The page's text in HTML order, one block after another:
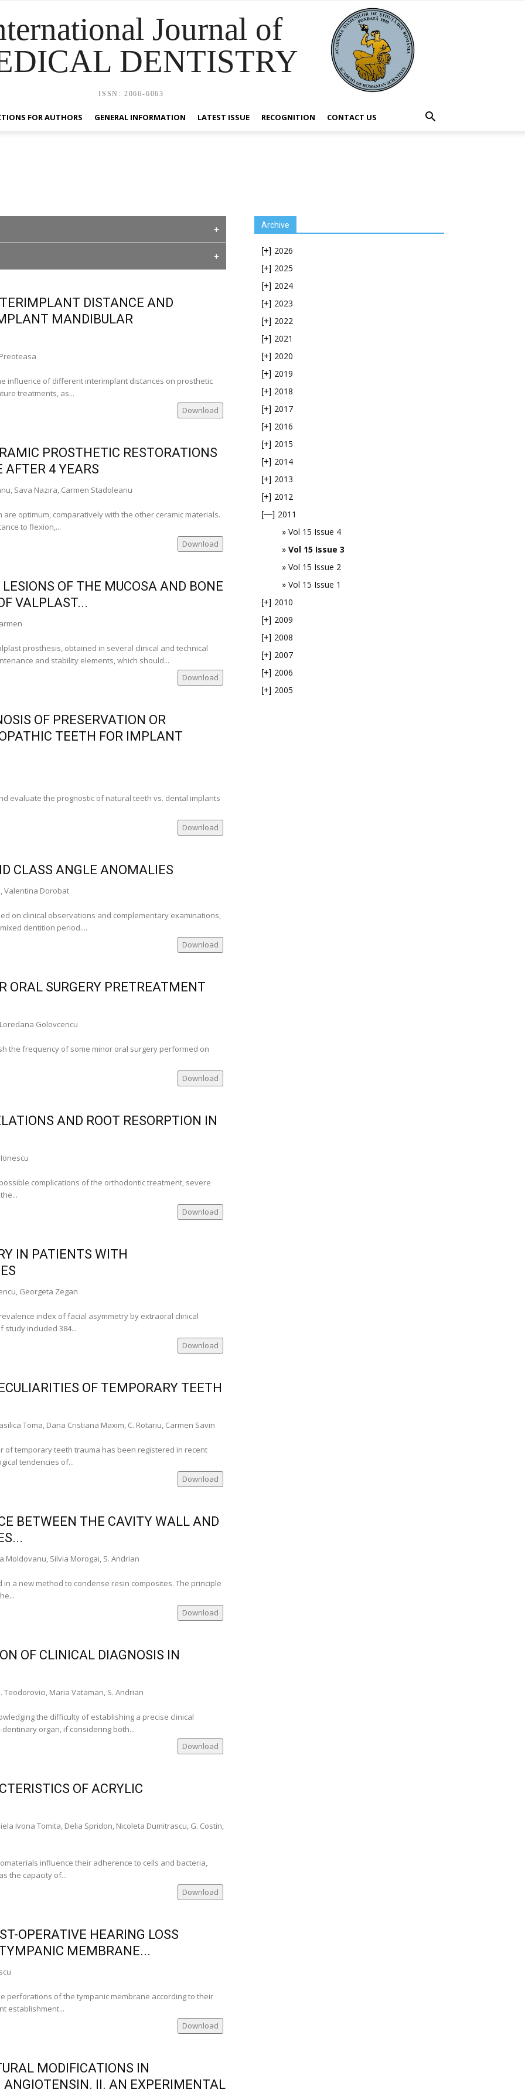
Journal of
DENTISTRY
ISSN: 2066-6063
FOR AUTHORS GENERAL INFORMATION LATEST ISSUE RECOGNITION CONTACT US
USA)
DISTANCE AND
MANDIBULAR
influence of different interimplant distances on prosthetic
treatments, as...
Download
PROSTHETIC RESTORATIONS
AFTER 4 YEARS
Sava Nazira, Carmen Stadoleanu
optimum, comparatively with the other ceramic materials.
to flexion,...
Download
OF THE MUCOSA AND BONE
VALPLAST...
prosthesis, obtained in several clinical and technical
and stability elements, which should...
Download
OF PRESERVATION OR
TEETH FOR IMPLANT
evaluate the prognostic of natural teeth vs. dental implants
Download
CLASS ANGLE ANOMALIES
Valentina Dorobat
on clinical observations and complementary examinations,
dentition period....
Download
ORAL SURGERY PRETREATMENT
Golovcencu
the frequency of some minor oral surgery performed on
Download
AND ROOT RESORPTION IN
complications of the orthodontic treatment, severe
Download
IN PATIENTS WITH
Georgeta Zegan
index of facial asymmetry by extraoral clinical
included 384...
Download
OF TEMPORARY TEETH
Toma, Dana Cristiana Maxim, C. Rotariu, Carmen Savin
of temporary teeth trauma has been registered in recent
tendencies of...
Download
BETWEEN THE CAVITY WALL AND
Moldovanu, Silvia Morogai, S. Andrian
a new method to condense resin composites. The principle
Download
OF CLINICAL DIAGNOSIS IN
Teodorovici, Maria Vataman, S. Andrian
the difficulty of establishing a precise clinical
organ, if considering both...
Download
OF ACRYLIC
Ivona Tomita, Delia Spridon, Nicoleta Dumitrascu, G. Costin,
influence their adherence to cells and bacteria,
the capacity of...
Download
OPERATIVE HEARING LOSS
MEMBRANE...
perforations of the tympanic membrane according to their
establishment...
Download
MODIFICATIONS IN
ANGIOTENSIN. II. AN EXPERIMENTAL
Archive
[+] 2026
[+] 2025
[+] 2024
[+] 2023
[+] 2022
[+] 2021
[+] 2020
[+] 2019
[+] 2018
[+] 2017
[+] 2016
[+] 2015
[+] 2014
[+] 2013
[+] 2012
[—] 2011
Vol 15 Issue 4
Vol 15 Issue 3
Vol 15 Issue 2
Vol 15 Issue 1
[+] 2010
[+] 2009
[+] 2008
[+] 2007
[+] 2006
[+] 2005